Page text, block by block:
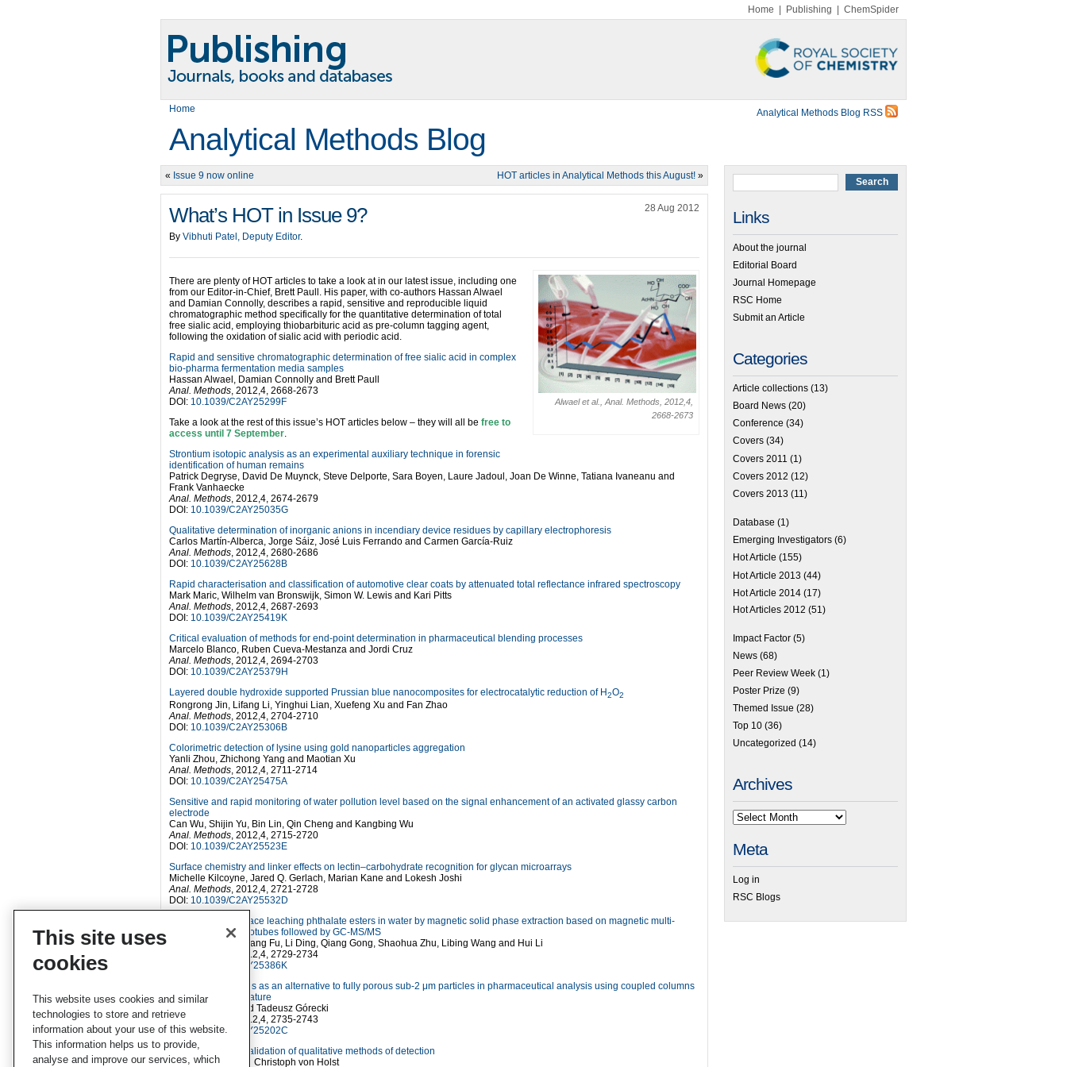
Home Publishing ChemSpider
Home Analytical Methods Blog RSS
Analytical Methods Blog
« Issue 9 now online HOT articles in Analytical Methods this August! »
What’s HOT in Issue 9? 28 Aug 2012
By Vibhuti Patel, Deputy Editor.
Alwael et al., Anal. Methods, 2012,4,
2668-2673
There are plenty of HOT articles to take a look at in our latest issue, including one
from our Editor-in-Chief, Brett Paull. His paper, with co-authors Hassan Alwael
and Damian Connolly, describes a rapid, sensitive and reproducible liquid
chromatographic method specifically for the quantitative determination of total
free sialic acid, employing thiobarbituric acid as pre-column tagging agent,
following the oxidation of sialic acid with periodic acid.
Rapid and sensitive chromatographic determination of free sialic acid in complex
bio-pharma fermentation media samples
Hassan Alwael, Damian Connolly and Brett Paull
Anal. Methods, 2012,4, 2668-2673
DOI: 10.1039/C2AY25299F
Take a look at the rest of this issue’s HOT articles below – they will all be free to
access until 7 September.
Strontium isotopic analysis as an experimental auxiliary technique in forensic
identification of human remains
Patrick Degryse, David De Muynck, Steve Delporte, Sara Boyen, Laure Jadoul, Joan De Winne, Tatiana Ivaneanu and
Frank Vanhaecke
Anal. Methods, 2012,4, 2674-2679
DOI: 10.1039/C2AY25035G
Qualitative determination of inorganic anions in incendiary device residues by capillary electrophoresis
Carlos Martín-Alberca, Jorge Sáiz, José Luis Ferrando and Carmen García-Ruiz
Anal. Methods, 2012,4, 2680-2686
DOI: 10.1039/C2AY25628B
Rapid characterisation and classification of automotive clear coats by attenuated total reflectance infrared spectroscopy
Mark Maric, Wilhelm van Bronswijk, Simon W. Lewis and Kari Pitts
Anal. Methods, 2012,4, 2687-2693
DOI: 10.1039/C2AY25419K
Critical evaluation of methods for end-point determination in pharmaceutical blending processes
Marcelo Blanco, Ruben Cueva-Mestanza and Jordi Cruz
Anal. Methods, 2012,4, 2694-2703
DOI: 10.1039/C2AY25379H
Layered double hydroxide supported Prussian blue nanocomposites for electrocatalytic reduction of H2O2
Rongrong Jin, Lifang Li, Yinghui Lian, Xuefeng Xu and Fan Zhao
Anal. Methods, 2012,4, 2704-2710
DOI: 10.1039/C2AY25306B
Colorimetric detection of lysine using gold nanoparticles aggregation
Yanli Zhou, Zhichong Yang and Maotian Xu
Anal. Methods, 2012,4, 2711-2714
DOI: 10.1039/C2AY25475A
Sensitive and rapid monitoring of water pollution level based on the signal enhancement of an activated glassy carbon
electrode
Can Wu, Shijin Yu, Bin Lin, Qin Cheng and Kangbing Wu
Anal. Methods, 2012,4, 2715-2720
DOI: 10.1039/C2AY25523E
Surface chemistry and linker effects on lectin–carbohydrate recognition for glycan microarrays
Michelle Kilcoyne, Jared Q. Gerlach, Marian Kane and Lokesh Joshi
Anal. Methods, 2012,4, 2721-2728
DOI: 10.1039/C2AY25532D
Determination of trace leaching phthalate esters in water by magnetic solid phase extraction based on magnetic multi-
walled carbon nanotubes followed by GC-MS/MS
Yanna Jiao, Shanliang Fu, Li Ding, Qiang Gong, Shaohua Zhu, Libing Wang and Hui Li
, 2012,4, 2729-2734
10.1039/C2AY25386K
Fused core particles as an alternative to fully porous sub-2 μm particles in pharmaceutical analysis using coupled columns
at elevated temperature
Heba Shaaban and Tadeusz Górecki
Anal. Methods
, 2012,4, 2735-2743
DOI:10.1039/C2AY25202C
A protocol for the validation of qualitative methods of detection
Roy Macarthur and Christoph von Holst
Links
About the journal
Editorial Board
Journal Homepage
RSC Home
Submit an Article
Categories
Article collections (13)
Board News (20)
Conference (34)
Covers (34)
Covers 2011 (1)
Covers 2012 (12)
Covers 2013 (11)
Database (1)
Emerging Investigators (6)
Hot Article (155)
Hot Article 2013 (44)
Hot Article 2014 (17)
Hot Articles 2012 (51)
Impact Factor (5)
News (68)
Peer Review Week (1)
Poster Prize (9)
Themed Issue (28)
Top 10 (36)
Uncategorized (14)
Archives
Meta
Log in
RSC Blogs
This site uses
cookies
This website uses cookies and similar
technologies to store and retrieve
information about your use of this website.
This information helps us to provide,
analyse and improve our services, which